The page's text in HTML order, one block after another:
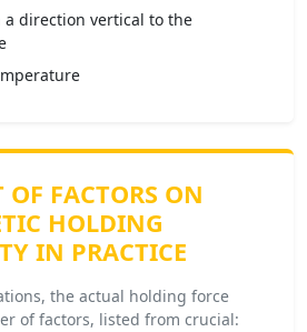
direction vertical to the
FACTORS ON
HOLDING
IN PRACTICE
the actual holding force
of factors, listed from crucial: